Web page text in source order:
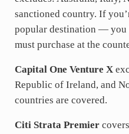
sanctioned country. If
popular destination — you
must purchase at the
Capital One Venture X
Republic of Ireland, and
countries are covered.
Citi Strata Premier